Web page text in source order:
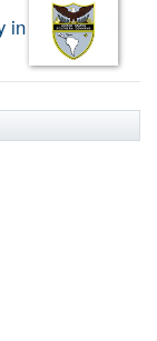
in